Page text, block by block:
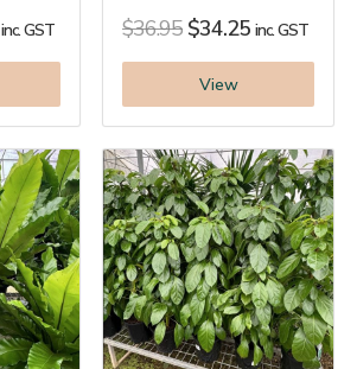
inc. GST $36.95 $34.25 inc. GST
View